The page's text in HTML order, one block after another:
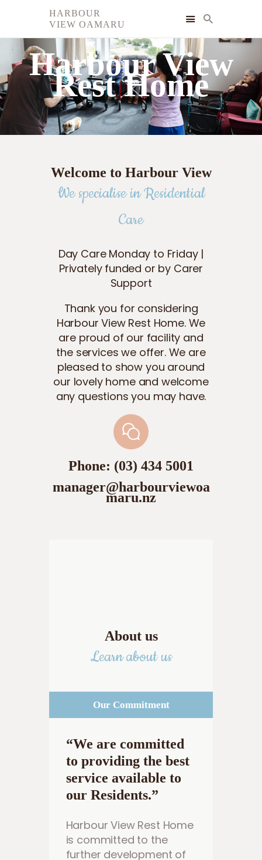
HARBOUR
VIEW OAMARU
HARBOUR VIEW OAMARU
HOME
SERVICES
GALLERY
FAQ
CONTACT
Harbour View
Rest Home
Welcome to Harbour View
We specialise in Residential
Care
Day Care Monday to Friday |
Privately funded or by Carer
Support
Thank you for considering
Harbour View Rest Home. We
are proud of our facility and
the services we offer. We are
pleased to show you around
our lovely home and welcome
any questions you may have.
Phone: (03) 434 5001
manager@harbourviewoa
maru.nz
About us
Learn about us
Our Commitment
“We are committed
to providing the best
service available to
our Residents.”
Harbour View Rest Home
is committed to the
further development of